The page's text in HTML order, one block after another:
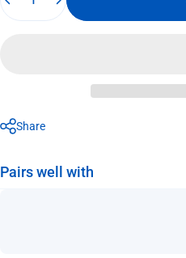
Share
Pairs well with